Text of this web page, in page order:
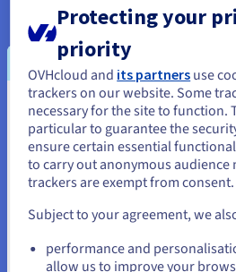
You seem to be
States
If you want to order from United
and create an account on the
us.ovhcloud.com/
English
Protecting your
priority
OVHcloud and its partners use
trackers on our website. Some
necessary for the site to function.
particular to guarantee the
ensure certain essential
to carry out anonymous audience
trackers are exempt from consent.
Subject to your agreement, we
performance and
allow us to improve your